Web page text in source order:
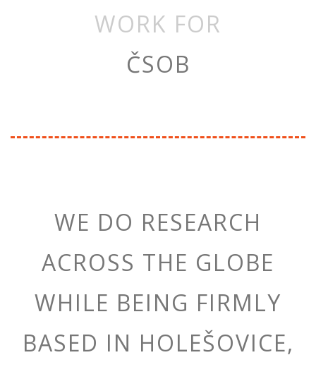
WORK FOR
ČSOB
WE DO RESEARCH
ACROSS THE GLOBE
WHILE BEING FIRMLY
BASED IN HOLEŠOVICE,